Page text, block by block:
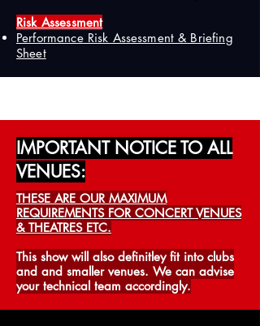
Risk Assessment
Performance Risk Assessment & Briefing
Sheet
IMPORTANT NOTICE TO ALL
VENUES:
THESE ARE OUR MAXIMUM
REQUIREMENTS FOR CONCERT VENUES
& THEATRES ETC.
This show will also definitley fit into clubs
and and smaller venues. We can advise
your technical team accordingly.